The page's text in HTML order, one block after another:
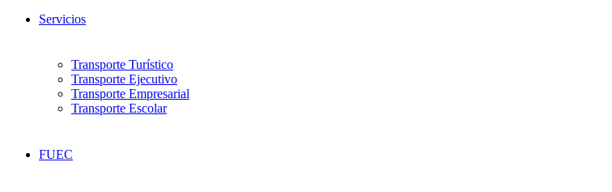
Servicios
Transporte Turístico
Transporte Ejecutivo
Transporte Empresarial
Transporte Escolar
FUEC